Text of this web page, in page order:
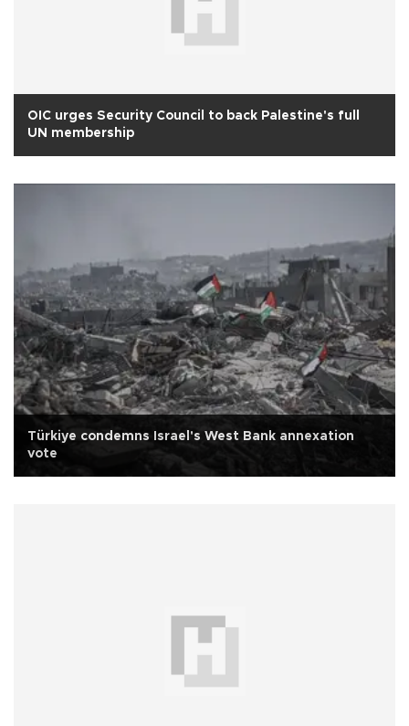
OIC urges Security Council to back Palestine's full
UN membership
Türkiye condemns Israel's West Bank annexation
vote